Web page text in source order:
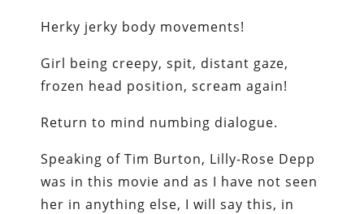
Herky jerky body movements!
Girl being creepy, spit, distant gaze,
frozen head position, scream again!
Return to mind numbing dialogue.
Speaking of Tim Burton, Lilly-Rose Depp
was in this movie and as I have not seen
her in anything else, I will say this, in